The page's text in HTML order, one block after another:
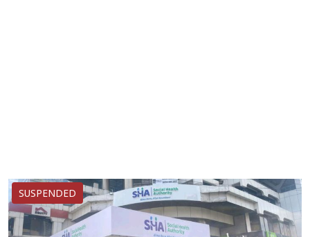
SUSPENDED